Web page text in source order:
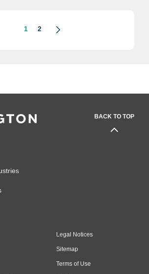
1 2
BACK TO TOP
Legal Notices
Sitemap
Terms of Use